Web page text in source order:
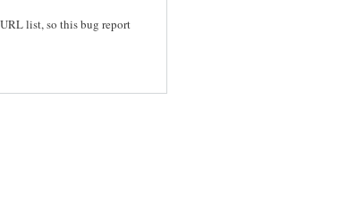
list, so this bug report